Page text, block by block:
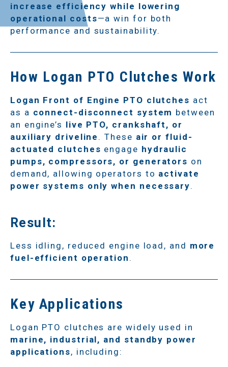
increase efficiency while lowering
operational costs—a win for both
performance and sustainability.
How Logan PTO Clutches Work
Logan Front of Engine PTO clutches act
as a connect-disconnect system between
an engine’s live PTO, crankshaft, or
auxiliary driveline . These air or fluid-
actuated clutches engage hydraulic
pumps, compressors, or generators on
demand, allowing operators to activate
power systems only when necessary.
Result:
Less idling, reduced engine load, and more
fuel-efficient operation .
Key Applications
Logan PTO clutches are widely used in
marine, industrial, and standby power
applications, including: